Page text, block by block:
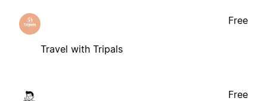
Travel with Tripals
Free
Free